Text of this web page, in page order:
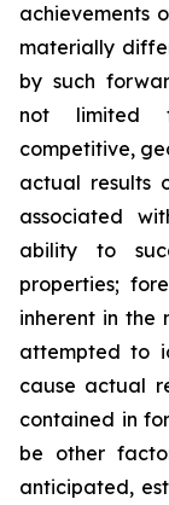
achievements
materially
by such
not limited
competitive,
actual results
associated
ability to
properties;
inherent in the
attempted to
cause actual
contained in
be other
anticipated,